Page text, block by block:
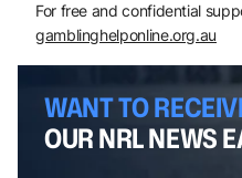
For free and confidential
gamblinghelponline.org.au
WANT TO
OUR NRL NEWS